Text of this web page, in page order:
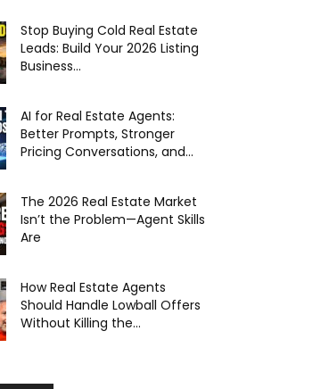
Stop Buying Cold Real Estate
Leads: Build Your 2026 Listing
Business...
AI for Real Estate Agents:
Better Prompts, Stronger
Pricing Conversations, and...
The 2026 Real Estate Market
Isn’t the Problem—Agent Skills
Are
How Real Estate Agents
Should Handle Lowball Offers
Without Killing the...